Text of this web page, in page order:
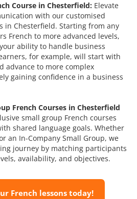
Course in Chesterfield: Elevate
with our customised
in Chesterfield. Starting from any
French to more advanced levels,
ability to handle business
for example, will start with
advance to more complex
gaining confidence in a business
French Courses in Chesterfield
small group French courses
shared language goals. Whether
an In-Company Small Group, we
journey by matching participants
availability, and objectives.
French lessons today!